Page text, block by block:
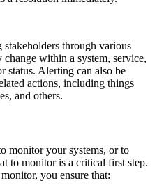
through various
within a system, service,
status. Alerting can also be
actions, including things
and others.
monitor your systems, or to
to monitor is a critical first step.
you ensure that: